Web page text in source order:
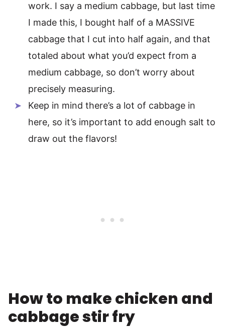
work. I say a medium cabbage, but last time
I made this, I bought half of a MASSIVE
cabbage that I cut into half again, and that
totaled about what you’d expect from a
medium cabbage, so don’t worry about
precisely measuring.
Keep in mind there’s a lot of cabbage in
here, so it’s important to add enough salt to
draw out the flavors!
How to make chicken and
cabbage stir fry